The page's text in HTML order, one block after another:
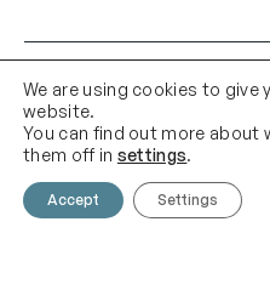
Contact Us
We are using cookies to give
website.
You can find out more about
them off in settings.
Accept Settings